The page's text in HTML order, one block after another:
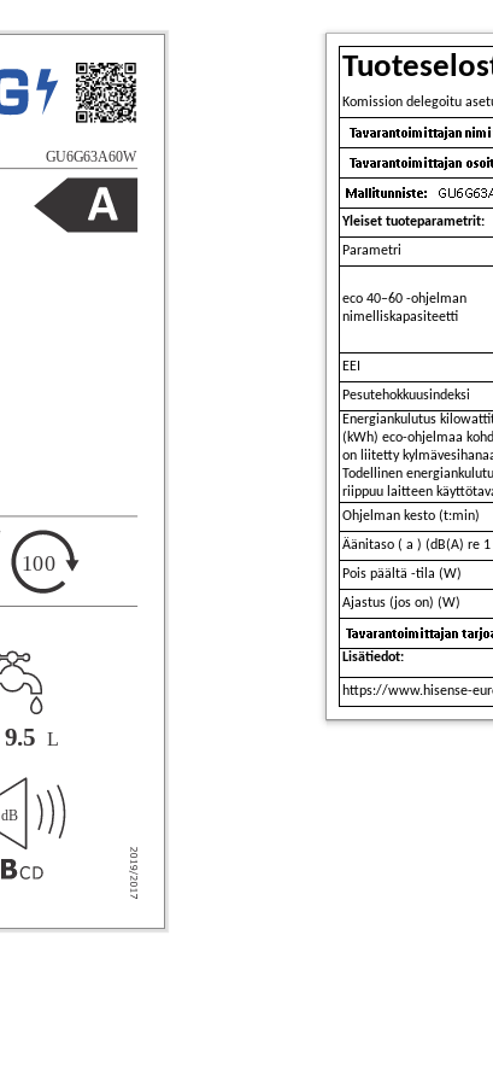
GU6G63A60W
9.5 L
dB
100